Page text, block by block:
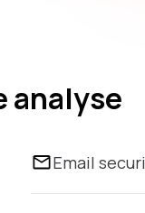
analyse
Email